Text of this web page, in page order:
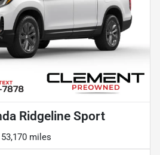
Ridgeline Sport
53,170 miles